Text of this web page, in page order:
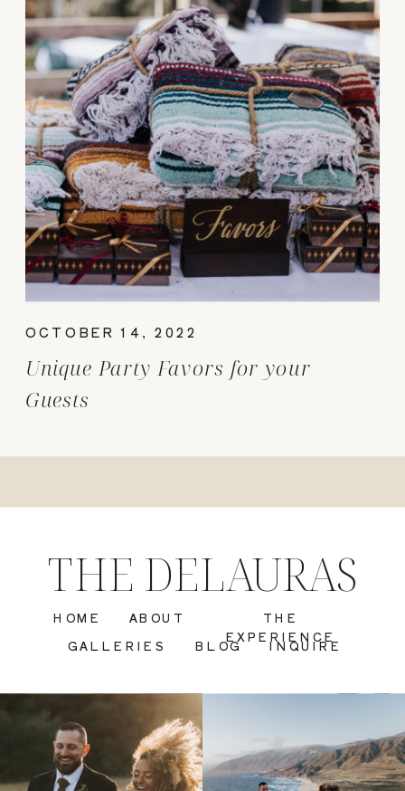
Unique Party Favors for your
Guests
OCTOBER 14, 2022
BLOG
GALLERIES
THE
EXPERIENCE
ABOUT
HOME
THE DELAURAS
INQUIRE